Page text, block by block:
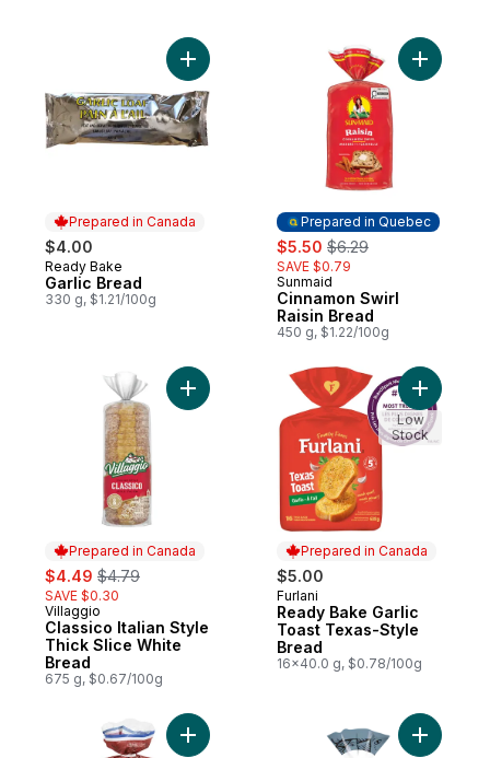
Prepared in Canada
$4.00
Prepared in Canada
Ready Bake
Garlic Bread
330 g, $1.21/100g
Add Garlic Bread to cart
Prepared in Quebec
sale:
$5.50 , formerly:
$6.29
SAVE $0.79
Prepared in Quebec
Sunmaid
Cinnamon Swirl
Raisin Bread
450 g, $1.22/100g
Add
Prepared in Canada
sale:
$4.49 , formerly:
$4.79
SAVE $0.30
Prepared in Canada
Villaggio
Classico Italian Style
Thick Slice White
Bread
675 g, $0.67/100g
Add Classico Italian Style Thick Slice
Prepared in Canada
$5.00
Prepared in Canada
Furlani
Ready Bake Garlic
Toast Texas-Style
Bread
16x40.0 g, $0.78/100g
Add
Low
Stock
Add Brioche Hot Dog Rolls to cartAdd